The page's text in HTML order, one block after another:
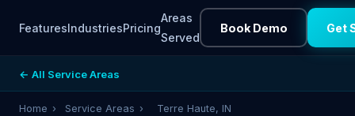
FeaturesIndustriesPricing
Areas
Served
Book Demo Get
← All Service Areas
Home › Service Areas › Terre Haute, IN